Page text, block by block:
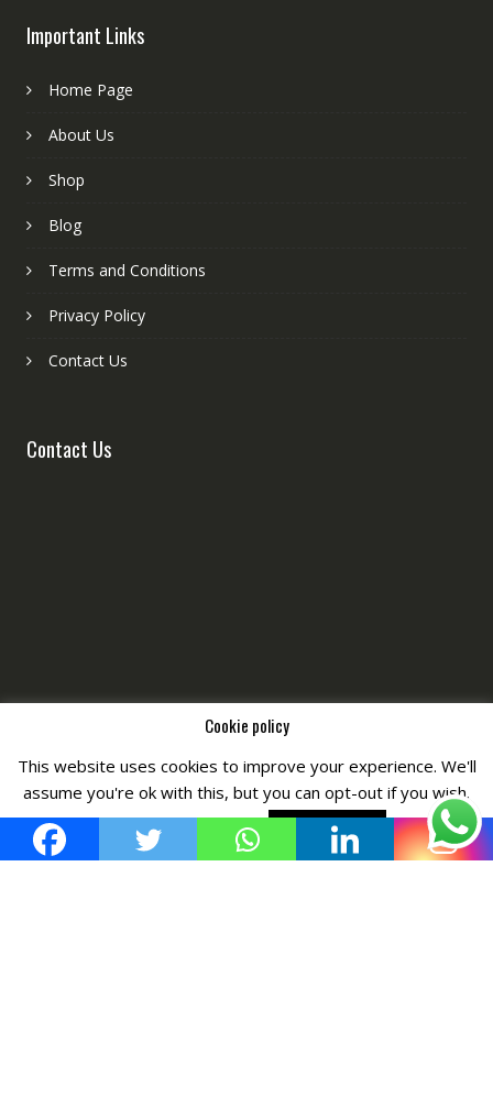
Important Links
Home Page
About Us
Shop
Blog
Terms and Conditions
Privacy Policy
Contact Us
Contact Us
Copyright © All Right Reserved byFashiony
Cookie policy
This website uses cookies to improve your experience. We'll
assume you're ok with this, but you can opt-out if you wish.
Cookie settings
ACCEPT POLICY